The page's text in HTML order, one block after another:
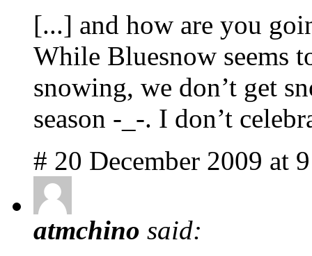
[...] and how are you
While Bluesnow seems
snowing, we don’t get
season -_-. I don’t
# 20 December 2009 at
atmchino said: